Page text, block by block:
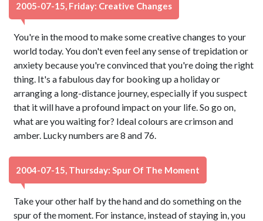
2005-07-15, Friday: Creative Changes
You're in the mood to make some creative changes to your
world today. You don't even feel any sense of trepidation or
anxiety because you're convinced that you're doing the right
thing. It's a fabulous day for booking up a holiday or
arranging a long-distance journey, especially if you suspect
that it will have a profound impact on your life. So go on,
what are you waiting for? Ideal colours are crimson and
amber. Lucky numbers are 8 and 76.
2004-07-15, Thursday: Spur Of The Moment
Take your other half by the hand and do something on the
spur of the moment. For instance, instead of staying in, you